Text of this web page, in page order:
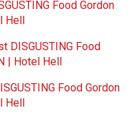
Food Gordon
Hell
DISGUSTING Food
| Hotel Hell
Food Gordon
Hell